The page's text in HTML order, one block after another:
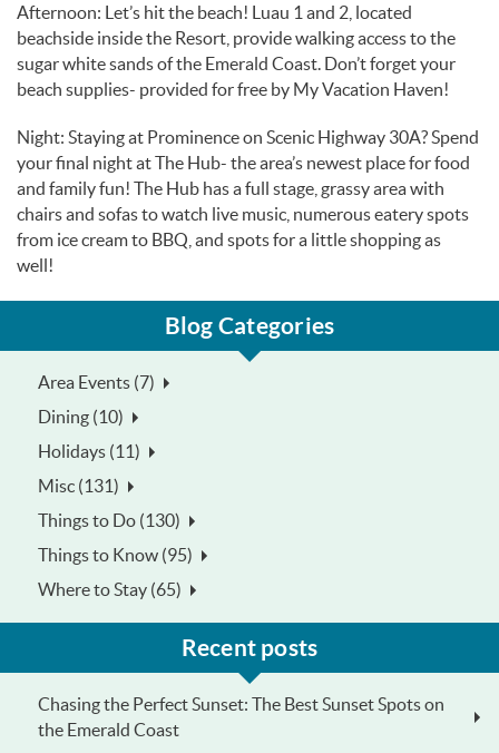
Afternoon: Let’s hit the beach! Luau 1 and 2, located
beachside inside the Resort, provide walking access to the
sugar white sands of the Emerald Coast. Don’t forget your
beach supplies- provided for free by My Vacation Haven!
Night: Staying at Prominence on Scenic Highway 30A? Spend
your final night at The Hub- the area’s newest place for food
and family fun! The Hub has a full stage, grassy area with
chairs and sofas to watch live music, numerous eatery spots
from ice cream to BBQ, and spots for a little shopping as
well!
Blog Categories
Area Events (7)
Dining (10)
Holidays (11)
Misc (131)
Things to Do (130)
Things to Know (95)
Where to Stay (65)
Recent posts
Chasing the Perfect Sunset: The Best Sunset Spots on
the Emerald Coast